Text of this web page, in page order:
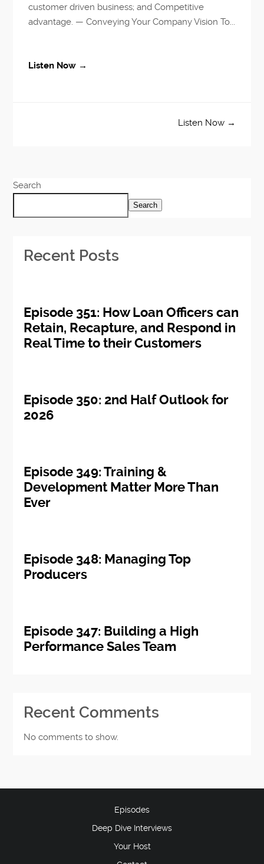
customer driven business; and Competitive
advantage. — Conveying Your Company Vision To...
Listen Now →
Listen Now →
Search
Search
Recent Posts
Episode 351: How Loan Officers can
Retain, Recapture, and Respond in
Real Time to their Customers
Episode 350: 2nd Half Outlook for
2026
Episode 349: Training &
Development Matter More Than
Ever
Episode 348: Managing Top
Producers
Episode 347: Building a High
Performance Sales Team
Recent Comments
No comments to show.
Episodes
Deep Dive Interviews
Your Host